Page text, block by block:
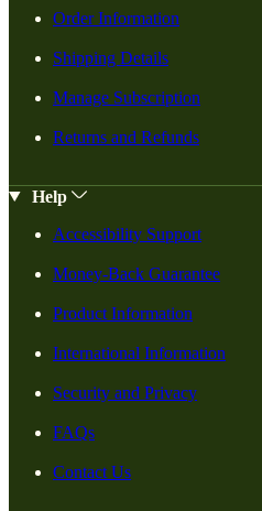
Order Information
Shipping Details
Manage Subscription
Returns and Refunds
Help
Accessibility Support
Money-Back Guarantee
Product Information
International Information
Security and Privacy
FAQs
Contact Us